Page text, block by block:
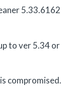
5.33.6162
to ver 5.34 or
compromised.